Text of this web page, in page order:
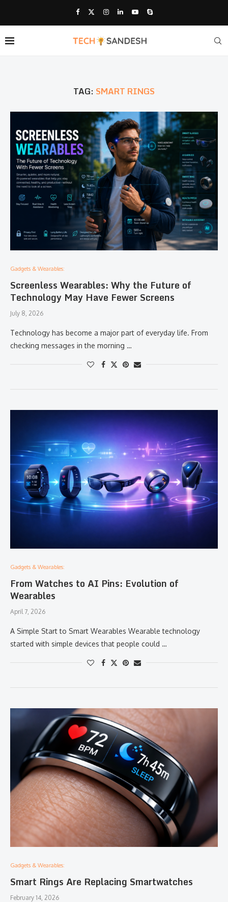
TAG: SMART RINGS
Gadgets & Wearables:
Screenless Wearables: Why the Future of
Technology May Have Fewer Screens
July 8, 2026
Technology has become a major part of everyday life. From
checking messages in the morning …
Gadgets & Wearables:
From Watches to AI Pins: Evolution of
Wearables
April 7, 2026
A Simple Start to Smart Wearables Wearable technology
started with simple devices that people could …
Gadgets & Wearables:
Smart Rings Are Replacing Smartwatches
February 14, 2026